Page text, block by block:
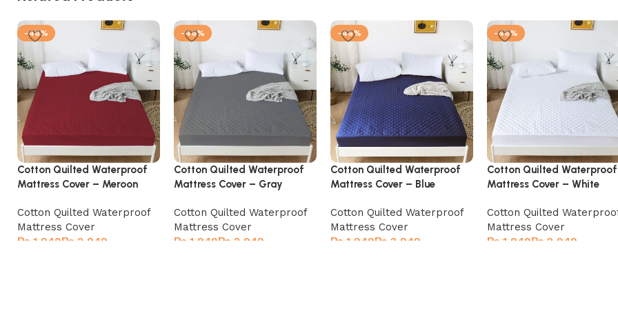
-46%
Cotton Quilted Waterproof
Mattress Cover – Meroon
Cotton Quilted Waterproof
Mattress Cover
₨
₨
-46%
Cotton Quilted Waterproof
Mattress Cover – Gray
Cotton Quilted Waterproof
Mattress Cover
₨
₨
-46%
Cotton Quilted Waterproof
Mattress Cover – Blue
Cotton Quilted Waterproof
Mattress Cover
₨
₨
-46%
Cotton Quilted Waterproof
Mattress Cover – White
Cotton Quilted
Mattress Cover
₨
₨